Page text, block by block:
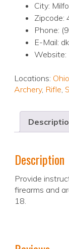
City:
Zipcode:
Phone:
E-Mail:
Website:
Locations: Ohio
Archery, Rifle,
Description
Provide
firearms and
18.